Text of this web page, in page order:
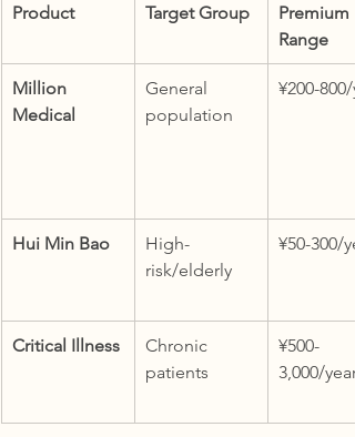
Product Target Group
Premium
Range
Million
Medical
General
population
¥200-800/
Hui Min Bao
High-
risk/elderly
¥50-300/
Critical Illness
Chronic
patients
¥500-
3,000/year